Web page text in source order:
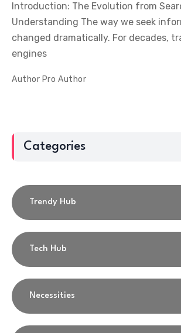
Introduction: The Evolution from
Understanding The way we seek
changed dramatically. For decades,
engines
Author Pro Author
Categories
Trendy Hub
Tech Hub
Necessities